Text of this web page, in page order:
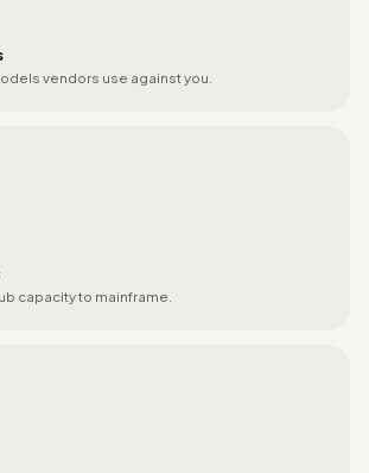
vendors use against you.
capacity to mainframe.